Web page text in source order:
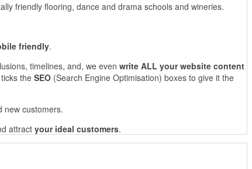
friendly flooring, dance and drama schools and wineries.
friendly.
timelines, and, we even write ALL your website content
the SEO (Search Engine Optimisation) boxes to give it the
new customers.
attract your ideal customers.